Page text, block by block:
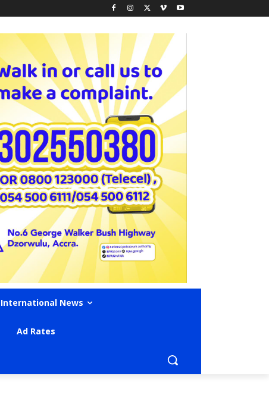
International News
Ad Rates